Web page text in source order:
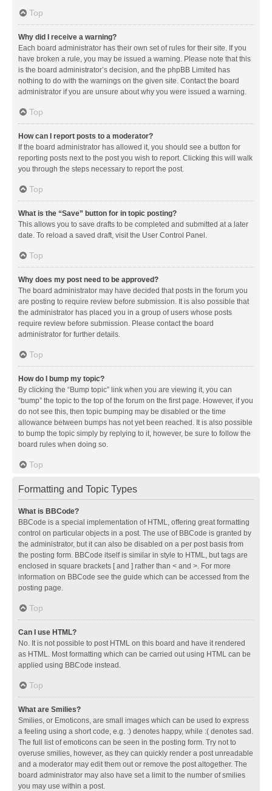
Top
Why did I receive a warning?
Each board administrator has their own set of rules for their site. If you
have broken a rule, you may be issued a warning. Please note that this
is the board administrator’s decision, and the phpBB Limited has
nothing to do with the warnings on the given site. Contact the board
administrator if you are unsure about why you were issued a warning.
Top
How can I report posts to a moderator?
If the board administrator has allowed it, you should see a button for
reporting posts next to the post you wish to report. Clicking this will walk
you through the steps necessary to report the post.
Top
What is the “Save” button for in topic posting?
This allows you to save drafts to be completed and submitted at a later
date. To reload a saved draft, visit the User Control Panel.
Top
Why does my post need to be approved?
The board administrator may have decided that posts in the forum you
are posting to require review before submission. It is also possible that
the administrator has placed you in a group of users whose posts
require review before submission. Please contact the board
administrator for further details.
Top
How do I bump my topic?
By clicking the “Bump topic” link when you are viewing it, you can
“bump” the topic to the top of the forum on the first page. However, if you
do not see this, then topic bumping may be disabled or the time
allowance between bumps has not yet been reached. It is also possible
to bump the topic simply by replying to it, however, be sure to follow the
board rules when doing so.
Top
Formatting and Topic Types
What is BBCode?
BBCode is a special implementation of HTML, offering great formatting
control on particular objects in a post. The use of BBCode is granted by
the administrator, but it can also be disabled on a per post basis from
the posting form. BBCode itself is similar in style to HTML, but tags are
enclosed in square brackets [ and ] rather than < and >. For more
information on BBCode see the guide which can be accessed from the
posting page.
Top
Can I use HTML?
No. It is not possible to post HTML on this board and have it rendered
as HTML. Most formatting which can be carried out using HTML can be
applied using BBCode instead.
Top
What are Smilies?
Smilies, or Emoticons, are small images which can be used to express
a feeling using a short code, e.g. :) denotes happy, while :( denotes sad.
The full list of emoticons can be seen in the posting form. Try not to
overuse smilies, however, as they can quickly render a post unreadable
and a moderator may edit them out or remove the post altogether. The
board administrator may also have set a limit to the number of smilies
you may use within a post.